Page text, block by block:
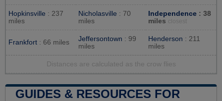
Hopkinsville : 237
miles
Nicholasville : 70
miles
Independence : 38
miles closest
Frankfort : 66 miles Jeffersontown : 99
miles
Henderson : 211
miles
Distances are calculated as the crow flies
GUIDES & RESOURCES FOR